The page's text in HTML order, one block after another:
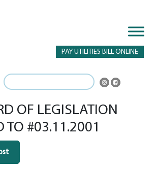
PAY UTILITIES BILL ONLINE
OF LEGISLATION
TO #03.11.2001